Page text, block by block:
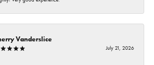
Vanderslice
July 21, 2026